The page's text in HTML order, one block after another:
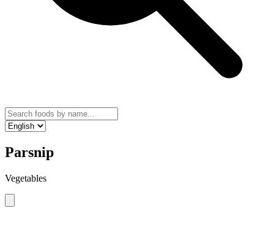
Parsnip
Vegetables